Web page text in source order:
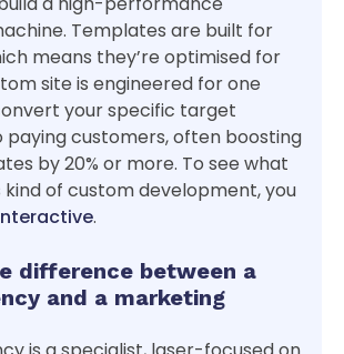
Templates are built for
means they’re optimised for
site is engineered for one
your specific target
paying customers, often boosting
by 20% or more. To see what
kind of custom development, you
.
difference between a
and a marketing